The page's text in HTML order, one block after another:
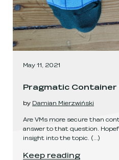
May 11, 2021
Pragmatic
by Damian Mierzwiński
Are VMs more secure than
answer to that question.
insight into the topic. (...)
Pragmatic Container
Keep reading